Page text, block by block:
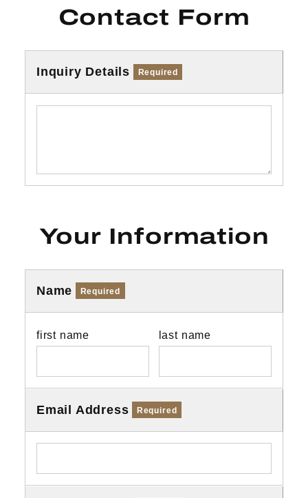
Contact Form
Inquiry Details Required
Your Information
Name Required
first name last name
Email Address Required